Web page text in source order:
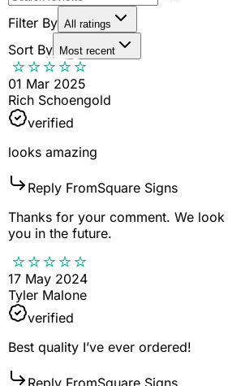
Filter By All ratings
Sort By Most recent
01 Mar 2025
Rich Schoengold
verified
looks amazing
Reply FromSquare Signs
Thanks for your comment. We
you in the future.
17 May 2024
Tyler Malone
verified
Best quality I’ve ever ordered!
Reply FromSquare Signs